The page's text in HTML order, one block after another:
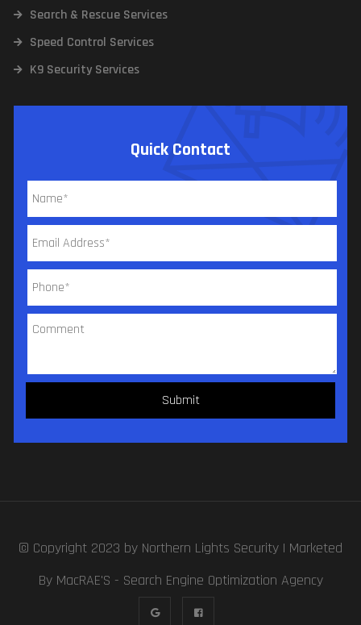
Search & Rescue Services
Speed Control Services
K9 Security Services
Quick Contact
© Copyright 2023 by Northern Lights Security | Marketed
By MacRAE'S - Search Engine Optimization Agency